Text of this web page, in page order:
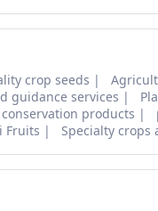
crop seeds
guidance services
products
Fruits Specialty